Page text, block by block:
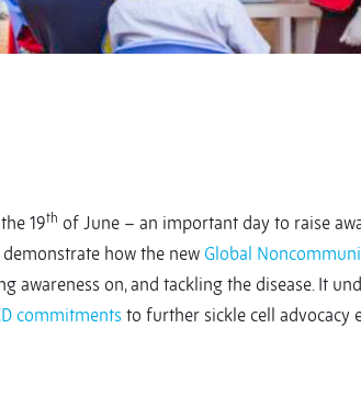
19th of June – an important day to raise
demonstrate how the new Global
awareness on, and tackling the disease. It
commitments to further sickle cell advocacy